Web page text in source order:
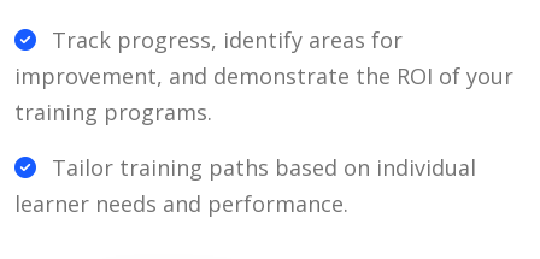
Track progress, identify areas for
improvement, and demonstrate the ROI of your
training programs.
Tailor training paths based on individual
learner needs and performance.